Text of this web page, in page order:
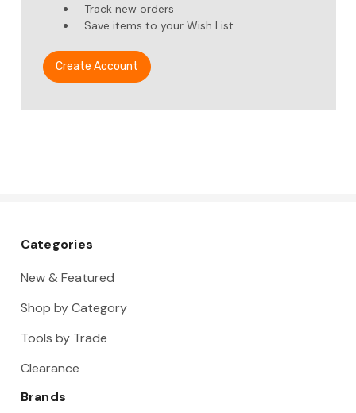
Track new orders
Save items to your Wish List
Create Account
Categories
New & Featured
Shop by Category
Tools by Trade
Clearance
Brands